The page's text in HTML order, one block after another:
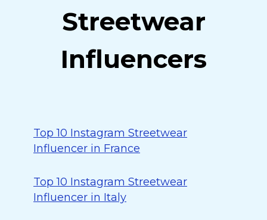
Streetwear
Influencers
Top 10 Instagram Streetwear
Influencer in France
Top 10 Instagram Streetwear
Influencer in Italy